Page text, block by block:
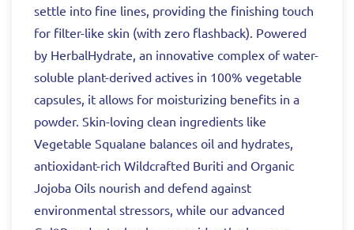
settle into fine lines, providing the finishing touch
for filter-like skin (with zero flashback). Powered
by HerbalHydrate, an innovative complex of water-
soluble plant-derived actives in 100% vegetable
capsules, it allows for moisturizing benefits in a
powder. Skin-loving clean ingredients like
Vegetable Squalane balances oil and hydrates,
antioxidant-rich Wildcrafted Buriti and Organic
Jojoba Oils nourish and defend against
environmental stressors, while our advanced